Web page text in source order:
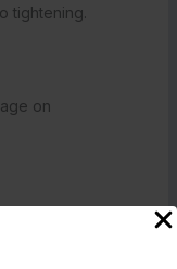
tightening.
on